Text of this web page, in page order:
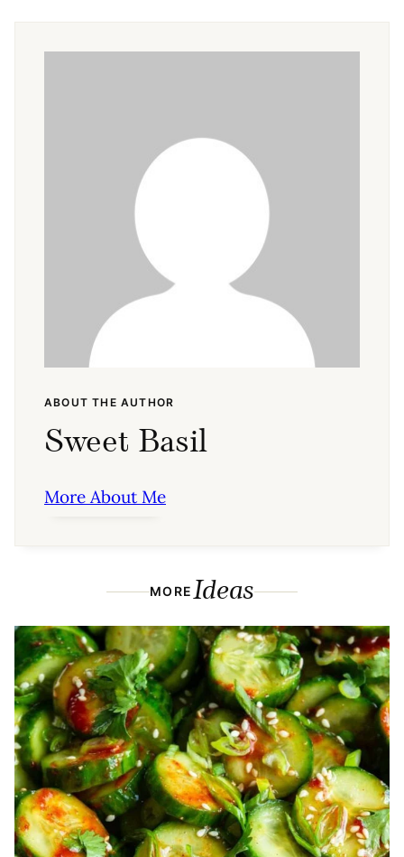
ABOUT THE AUTHOR
Sweet Basil
More About Me
MOREIdeas